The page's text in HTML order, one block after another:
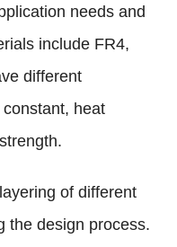
needs and
include FR4,
different
heat
of different
the design process.